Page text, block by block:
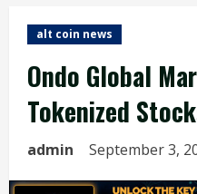
alt coin news
Ondo Global
Tokenized
admin September 3,